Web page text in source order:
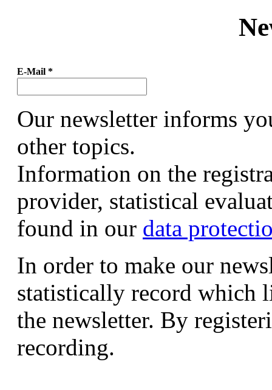
E-Mail *
Our newsletter informs
other topics.
Information on the
provider, statistical
found in our data
In order to make our
statistically record which
the newsletter. By
recording.